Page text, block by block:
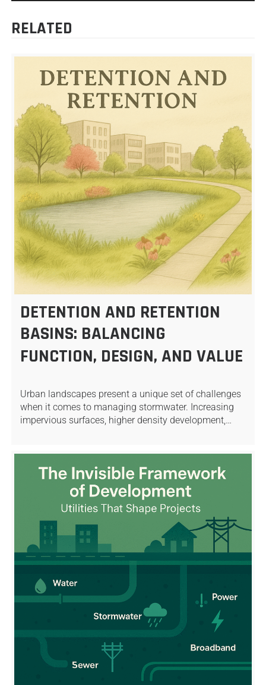
RELATED
DETENTION AND RETENTION
BASINS: BALANCING
FUNCTION, DESIGN, AND VALUE
Urban landscapes present a unique set of challenges
when it comes to managing stormwater. Increasing
impervious surfaces, higher density development,…